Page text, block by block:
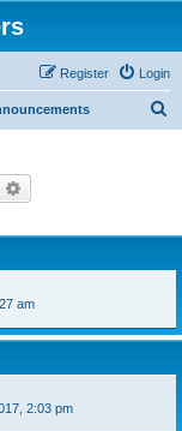
Login
Register
Search
am
2:03 pm